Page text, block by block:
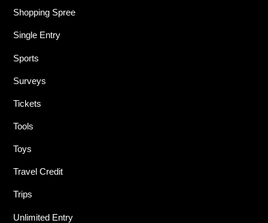
Shopping Spree
Single Entry
Sports
Surveys
Tickets
Tools
Toys
Travel Credit
Trips
Unlimited Entry